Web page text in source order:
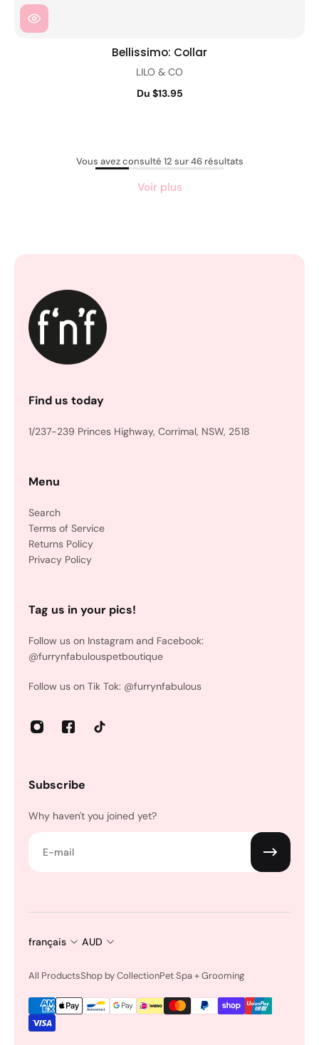
Bellissimo: Collar
LILO & CO
Du $13.95
Vous avez consulté 12 sur 46 résultats
Voir plus
Find us today
1/237-239 Princes Highway, Corrimal, NSW, 2518
Menu
Search
Terms of Service
Returns Policy
Privacy Policy
Tag us in your pics!
Follow us on Instagram and Facebook:
@furrynfabulouspetboutique
Follow us on Tik Tok: @furrynfabulous
Subscribe
Why haven't you joined yet?
français AUD
All ProductsShop by CollectionPet Spa + Grooming